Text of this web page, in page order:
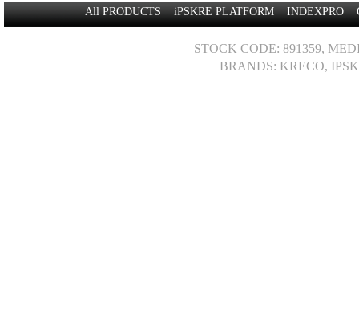
All PRODUCTS iPSKRE PLATFORM INDEXPRO
STOCK CODE: 891359,
BRANDS: KRECO,